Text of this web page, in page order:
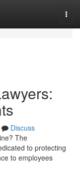
Discuss
The
to protecting
to employees